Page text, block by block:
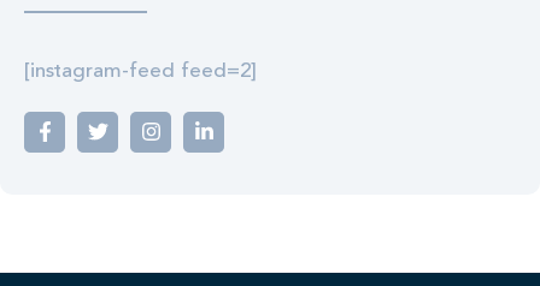
[instagram-feed feed=2]